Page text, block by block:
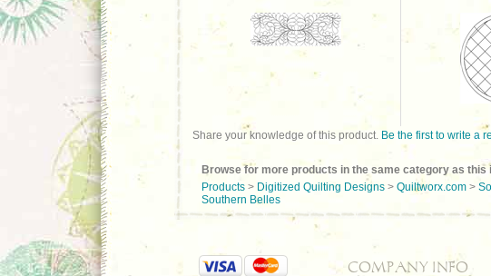
Share your knowledge of this product. Be the first to write a
Browse for more products in the same category as this
Products > Digitized Quilting Designs > Quiltworx.com >
Southern Belles
COMPANY INFO